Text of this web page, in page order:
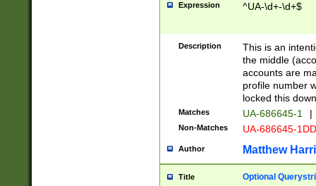
Expression ^UA-\d+-\d+$
Description
This is an
the middle
accounts are
profile number
locked this
Matches UA-686645-1 |
Non-Matches UA-686645-
Author Matthew
Title Optional